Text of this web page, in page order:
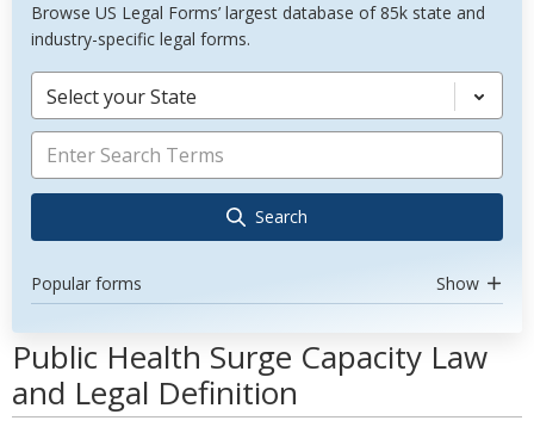
Browse US Legal Forms’ largest database of 85k state and
industry-specific legal forms.
Select your State
Search
Popular forms Show
Public Health Surge Capacity Law
and Legal Definition